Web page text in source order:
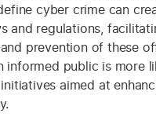
cyber crime can
and regulations,
prevention of these
informed public is more
aimed at